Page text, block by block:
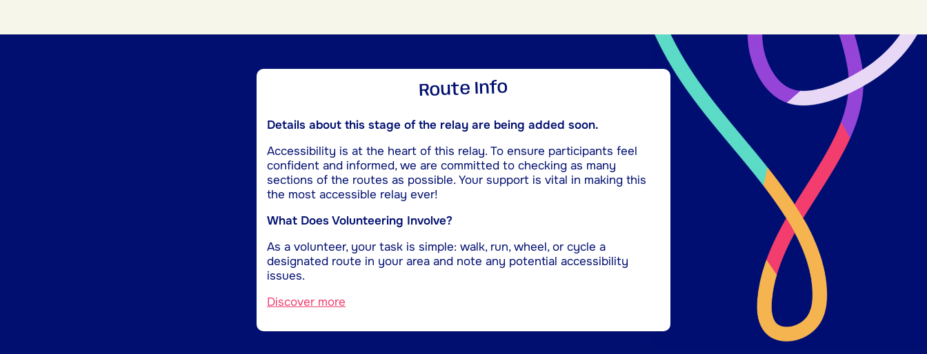
Route Info
Details about this stage of the relay are being added soon.
Accessibility is at the heart of this relay. To ensure participants feel
confident and informed, we are committed to checking as many
sections of the routes as possible. Your support is vital in making this
the most accessible relay ever!
What Does Volunteering Involve?
As a volunteer, your task is simple: walk, run, wheel, or cycle a
designated route in your area and note any potential accessibility
issues.
Discover more